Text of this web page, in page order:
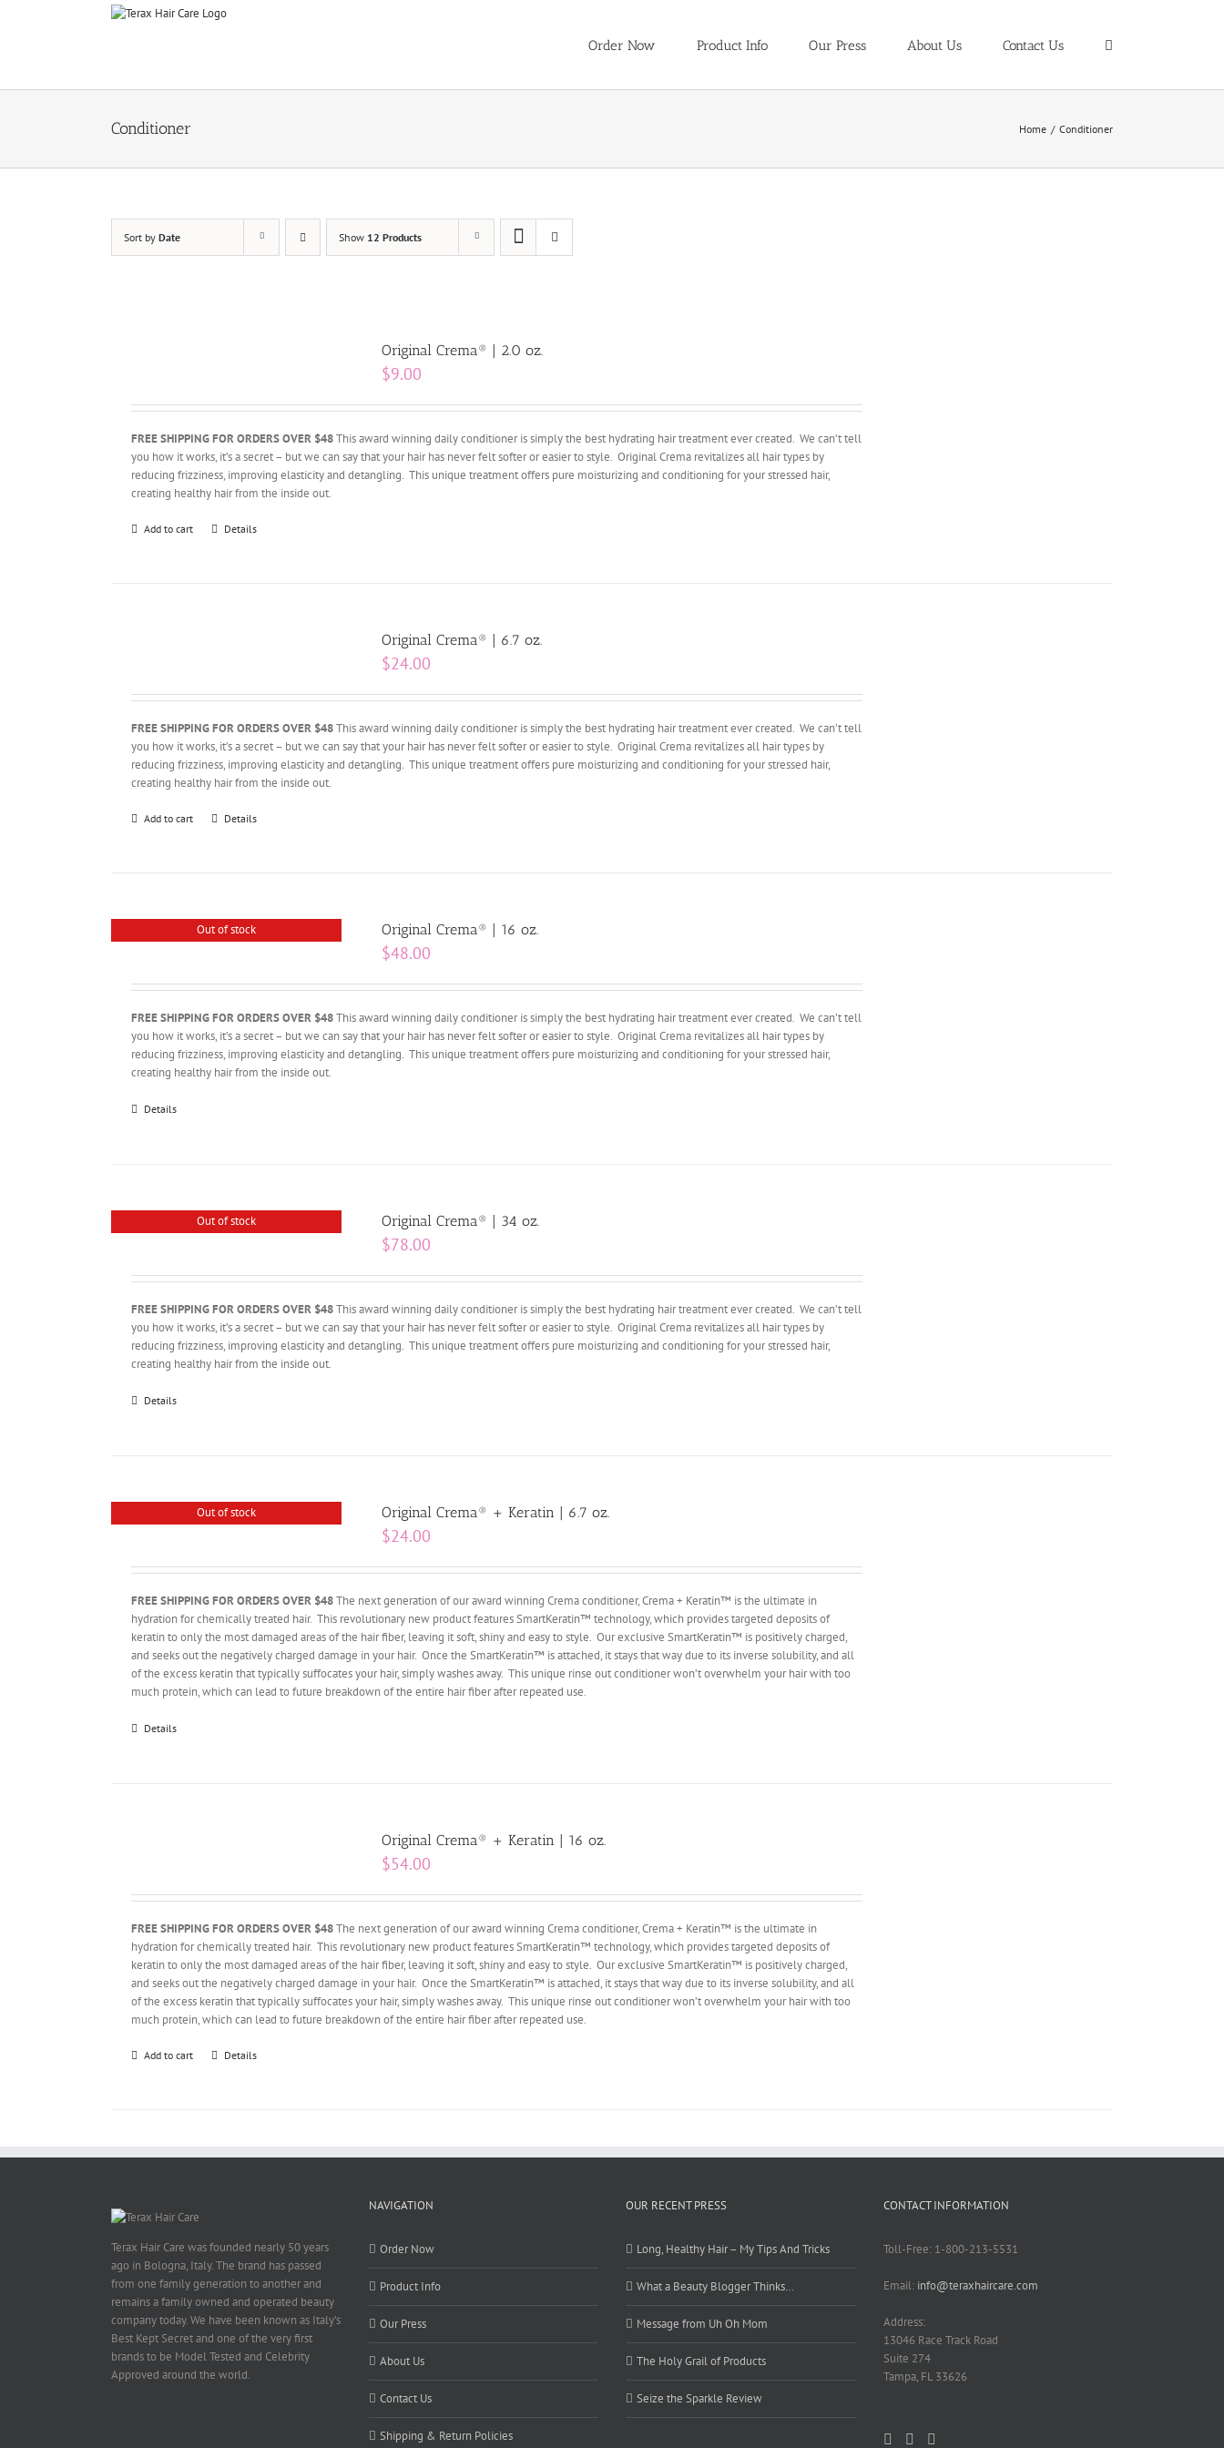
Order Now Product Info Our Press About Us Contact Us
Conditioner Home / Conditioner
Sort by Date Show 12 Products
Original Crema® | 2.0 oz.
$9.00
FREE SHIPPING FOR ORDERS OVER $48This award winning daily conditioner is simply the best hydrating hair treatment ever created. We can’t tell
you how it works, it’s a secret – but we can say that your hair has never felt softer or easier to style. Original Crema revitalizes all hair types by
reducing frizziness, improving elasticity and detangling. This unique treatment offers pure moisturizing and conditioning for your stressed hair,
creating healthy hair from the inside out.
Add to cart Details
Original Crema® | 6.7 oz.
$24.00
FREE SHIPPING FOR ORDERS OVER $48This award winning daily conditioner is simply the best hydrating hair treatment ever created. We can’t tell
you how it works, it’s a secret – but we can say that your hair has never felt softer or easier to style. Original Crema revitalizes all hair types by
reducing frizziness, improving elasticity and detangling. This unique treatment offers pure moisturizing and conditioning for your stressed hair,
creating healthy hair from the inside out.
Add to cart Details
Out of stock Original Crema® | 16 oz.
$48.00
FREE SHIPPING FOR ORDERS OVER $48This award winning daily conditioner is simply the best hydrating hair treatment ever created. We can’t tell
you how it works, it’s a secret – but we can say that your hair has never felt softer or easier to style. Original Crema revitalizes all hair types by
reducing frizziness, improving elasticity and detangling. This unique treatment offers pure moisturizing and conditioning for your stressed hair,
creating healthy hair from the inside out.
Details
Out of stock Original Crema® | 34 oz.
$78.00
FREE SHIPPING FOR ORDERS OVER $48This award winning daily conditioner is simply the best hydrating hair treatment ever created. We can’t tell
you how it works, it’s a secret – but we can say that your hair has never felt softer or easier to style. Original Crema revitalizes all hair types by
reducing frizziness, improving elasticity and detangling. This unique treatment offers pure moisturizing and conditioning for your stressed hair,
creating healthy hair from the inside out.
Details
Out of stock Original Crema® + Keratin | 6.7 oz.
$24.00
FREE SHIPPING FOR ORDERS OVER $48The next generation of our award winning Crema conditioner, Crema + Keratin™ is the ultimate in
hydration for chemically treated hair. This revolutionary new product features SmartKeratin™ technology, which provides targeted deposits of
keratin to only the most damaged areas of the hair fiber, leaving it soft, shiny and easy to style. Our exclusive SmartKeratin™ is positively charged,
and seeks out the negatively charged damage in your hair. Once the SmartKeratin™ is attached, it stays that way due to its inverse solubility, and all
of the excess keratin that typically suffocates your hair, simply washes away. This unique rinse out conditioner won’t overwhelm your hair with too
much protein, which can lead to future breakdown of the entire hair fiber after repeated use.
Details
Original Crema® + Keratin | 16 oz.
$54.00
FREE SHIPPING FOR ORDERS OVER $48The next generation of our award winning Crema conditioner, Crema + Keratin™ is the ultimate in
hydration for chemically treated hair. This revolutionary new product features SmartKeratin™ technology, which provides targeted deposits of
keratin to only the most damaged areas of the hair fiber, leaving it soft, shiny and easy to style. Our exclusive SmartKeratin™ is positively charged,
and seeks out the negatively charged damage in your hair. Once the SmartKeratin™ is attached, it stays that way due to its inverse solubility, and all
of the excess keratin that typically suffocates your hair, simply washes away. This unique rinse out conditioner won’t overwhelm your hair with too
much protein, which can lead to future breakdown of the entire hair fiber after repeated use.
Add to cart Details
Terax Hair Care was founded nearly 50 years
ago in Bologna, Italy. The brand has passed
from one family generation to another and
remains a family owned and operated beauty
company today. We have been known as Italy’s
Best Kept Secret and one of the very first
brands to be Model Tested and Celebrity
Approved around the world.
NAVIGATION
Order Now
Product Info
Our Press
About Us
Contact Us
Shipping & Return Policies
OUR RECENT PRESS
Long, Healthy Hair – My Tips And Tricks
What a Beauty Blogger Thinks…
Message from Uh Oh Mom
The Holy Grail of Products
Seize the Sparkle Review
CONTACT INFORMATION
Toll-Free: 1-800-213-5531
Email: info@teraxhaircare.com
Address:
13046 Race Track Road
Suite 274
Tampa, FL 33626